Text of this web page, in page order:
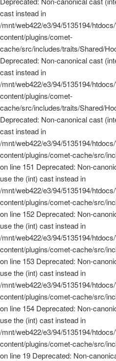
cast instead in
/mnt/web422/e3/94/5135194/
content/plugins/comet-
cache/src/includes/traits/Shared/
Deprecated: Non-canonical cast
cast instead in
/mnt/web422/e3/94/5135194/
content/plugins/comet-
cache/src/includes/traits/Shared/
Deprecated: Non-canonical cast
cast instead in
/mnt/web422/e3/94/5135194/
content/plugins/comet-cache/src/
on line 151 Deprecated: Non-
use the (int) cast instead in
/mnt/web422/e3/94/5135194/
content/plugins/comet-cache/src/
on line 152 Deprecated: Non-
use the (int) cast instead in
/mnt/web422/e3/94/5135194/
content/plugins/comet-cache/src/
on line 153 Deprecated: Non-
use the (int) cast instead in
/mnt/web422/e3/94/5135194/
content/plugins/comet-cache/src/
on line 154 Deprecated: Non-
use the (int) cast instead in
/mnt/web422/e3/94/5135194/
content/plugins/comet-cache/src/
on line 19 Deprecated: Non-